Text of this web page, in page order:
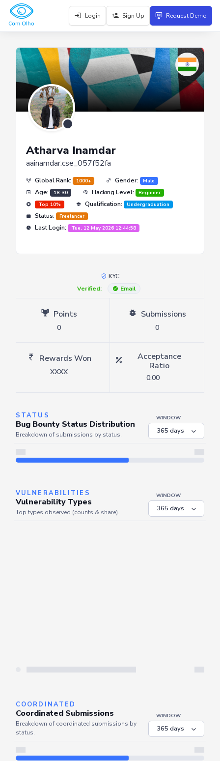
Login Sign Up Request Demo
Atharva Inamdar
aainamdar.cse_057f52fa
Global Rank: 1000+ Gender: Male
Age: 18-30 Hacking Level:
Beginner
Top 10%
Qualification: Undergraduation
Status: Freelancer
Last Login: Tue, 12 May 2026 12:44:58
KYC
Verified:
Email
Points
0
Submissions
0
Rewards Won
XXXX
Acceptance
Ratio
0.00
STATUS
Bug Bounty Status Distribution
Breakdown of submissions by status.
WINDOW
VULNERABILITIES
Vulnerability Types
WINDOW
COORDINATED
Breakdown of coordinated submissions by